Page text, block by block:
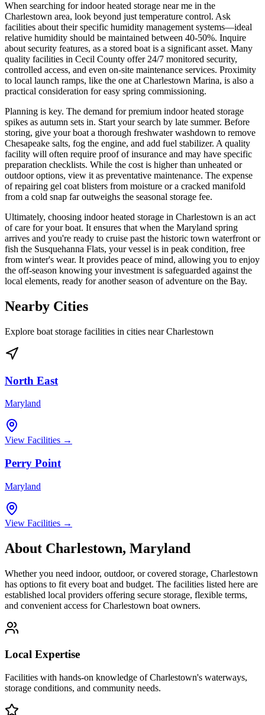
When searching for indoor heated storage near me in the
Charlestown area, look beyond just temperature control. Ask
facilities about their specific humidity management systems—ideal
relative humidity should be maintained between 40-50%. Inquire
about security features, as a stored boat is a significant asset. Many
quality facilities in Cecil County offer 24/7 monitored security,
controlled access, and even on-site maintenance services. Proximity
to local launch ramps, like the one at Charlestown Marina, is also a
practical consideration for easy spring commissioning.
Planning is key. The demand for premium indoor heated storage
spikes as autumn sets in. Start your search by late summer. Before
storing, give your boat a thorough freshwater washdown to remove
Chesapeake salts, fog the engine, and add fuel stabilizer. A quality
facility will often require proof of insurance and may have specific
preparation checklists. While the cost is higher than unheated or
outdoor options, view it as preventative maintenance. The expense
of repairing gel coat blisters from moisture or a cracked manifold
from a cold snap far outweighs the seasonal storage fee.
Ultimately, choosing indoor heated storage in Charlestown is an act
of care for your boat. It ensures that when the Maryland spring
arrives and you're ready to cruise past the historic town waterfront or
fish the Susquehanna Flats, your vessel is in peak condition, free
from winter's wear. It provides peace of mind, allowing you to enjoy
the off-season knowing your investment is safeguarded against the
local elements, ready for another season of adventure on the Bay.
Nearby Cities
Explore boat storage facilities in cities nearCharlestown
North East
Maryland
View Facilities →
Perry Point
Maryland
View Facilities →
About Charlestown, Maryland
Whether you need indoor, outdoor, or covered storage, Charlestown
has options to fit every boat and budget. The facilities listed here are
established local providers offering secure storage, flexible terms,
and convenient access forCharlestown boat owners.
Local Expertise
Facilities with hands-on knowledge ofCharlestown's waterways,
storage conditions, and community needs.